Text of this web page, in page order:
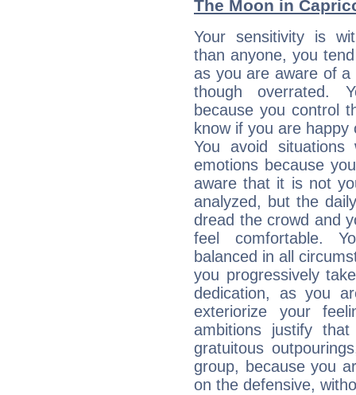
The Moon in
Your sensitivity is
than anyone, you
as you are aware of
though overrated.
because you control
know if you are
You avoid
emotions because
aware that it is not
analyzed, but the
dread the crowd and
feel comfortable.
balanced in all
you progressively
dedication, as you
exteriorize your
ambitions justify
gratuitous
group, because you
on the defensive,